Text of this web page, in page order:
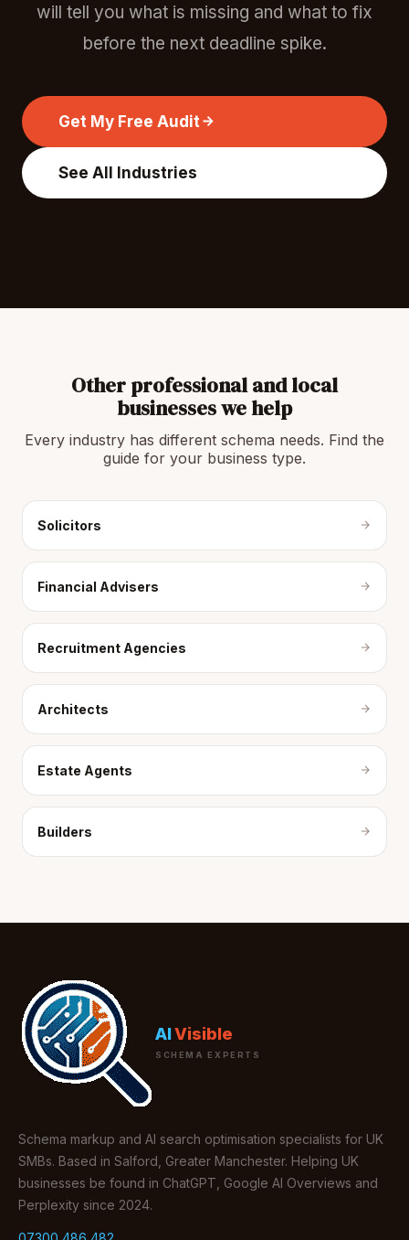
will tell you what is missing and what to fix
before the next deadline spike.
Get My Free Audit
See All Industries
Other professional and local
businesses we help
Every industry has different schema needs. Find the
guide for your business type.
Solicitors
Financial Advisers
Recruitment Agencies
Architects
Estate Agents
Builders
AIVisible
SCHEMA EXPERTS
Schema markup and AI search optimisation specialists for UK
SMBs. Based in Salford, Greater Manchester. Helping UK
businesses be found in ChatGPT, Google AI Overviews and
Perplexity since 2024.